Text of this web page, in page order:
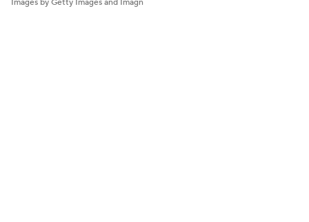
Images by Getty Images and Imagn